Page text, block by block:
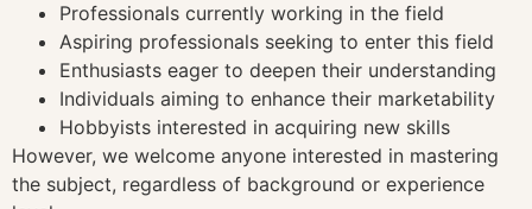
Professionals currently working in the field
Aspiring professionals seeking to enter this field
Enthusiasts eager to deepen their understanding
Individuals aiming to enhance their marketability
Hobbyists interested in acquiring new skills
However, we welcome anyone interested in mastering
the subject, regardless of background or experience